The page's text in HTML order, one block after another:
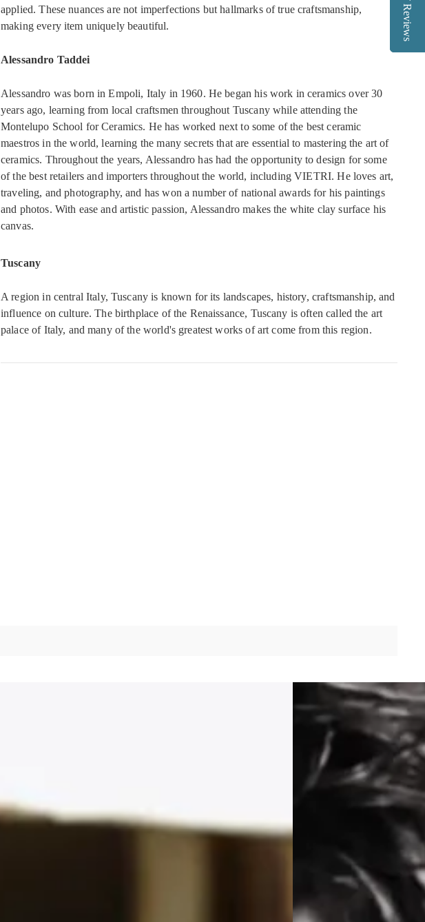
Reviews
applied. These nuances are not imperfections but hallmarks of true craftsmanship,
making every item uniquely beautiful.
Alessandro Taddei
Alessandro was born in Empoli, Italy in 1960. He began his work in ceramics over 30
years ago, learning from local craftsmen throughout Tuscany while attending the
Montelupo School for Ceramics. He has worked next to some of the best ceramic
maestros in the world, learning the many secrets that are essential to mastering the art of
ceramics. Throughout the years, Alessandro has had the opportunity to design for some
of the best retailers and importers throughout the world, including VIETRI. He loves art,
traveling, and photography, and has won a number of national awards for his paintings
and photos. With ease and artistic passion, Alessandro makes the white clay surface his
canvas.
Tuscany
A region in central Italy, Tuscany is known for its landscapes, history, craftsmanship, and
influence on culture. The birthplace of the Renaissance, Tuscany is often called the art
palace of Italy, and many of the world's greatest works of art come from this region.
Reviews
Reviews